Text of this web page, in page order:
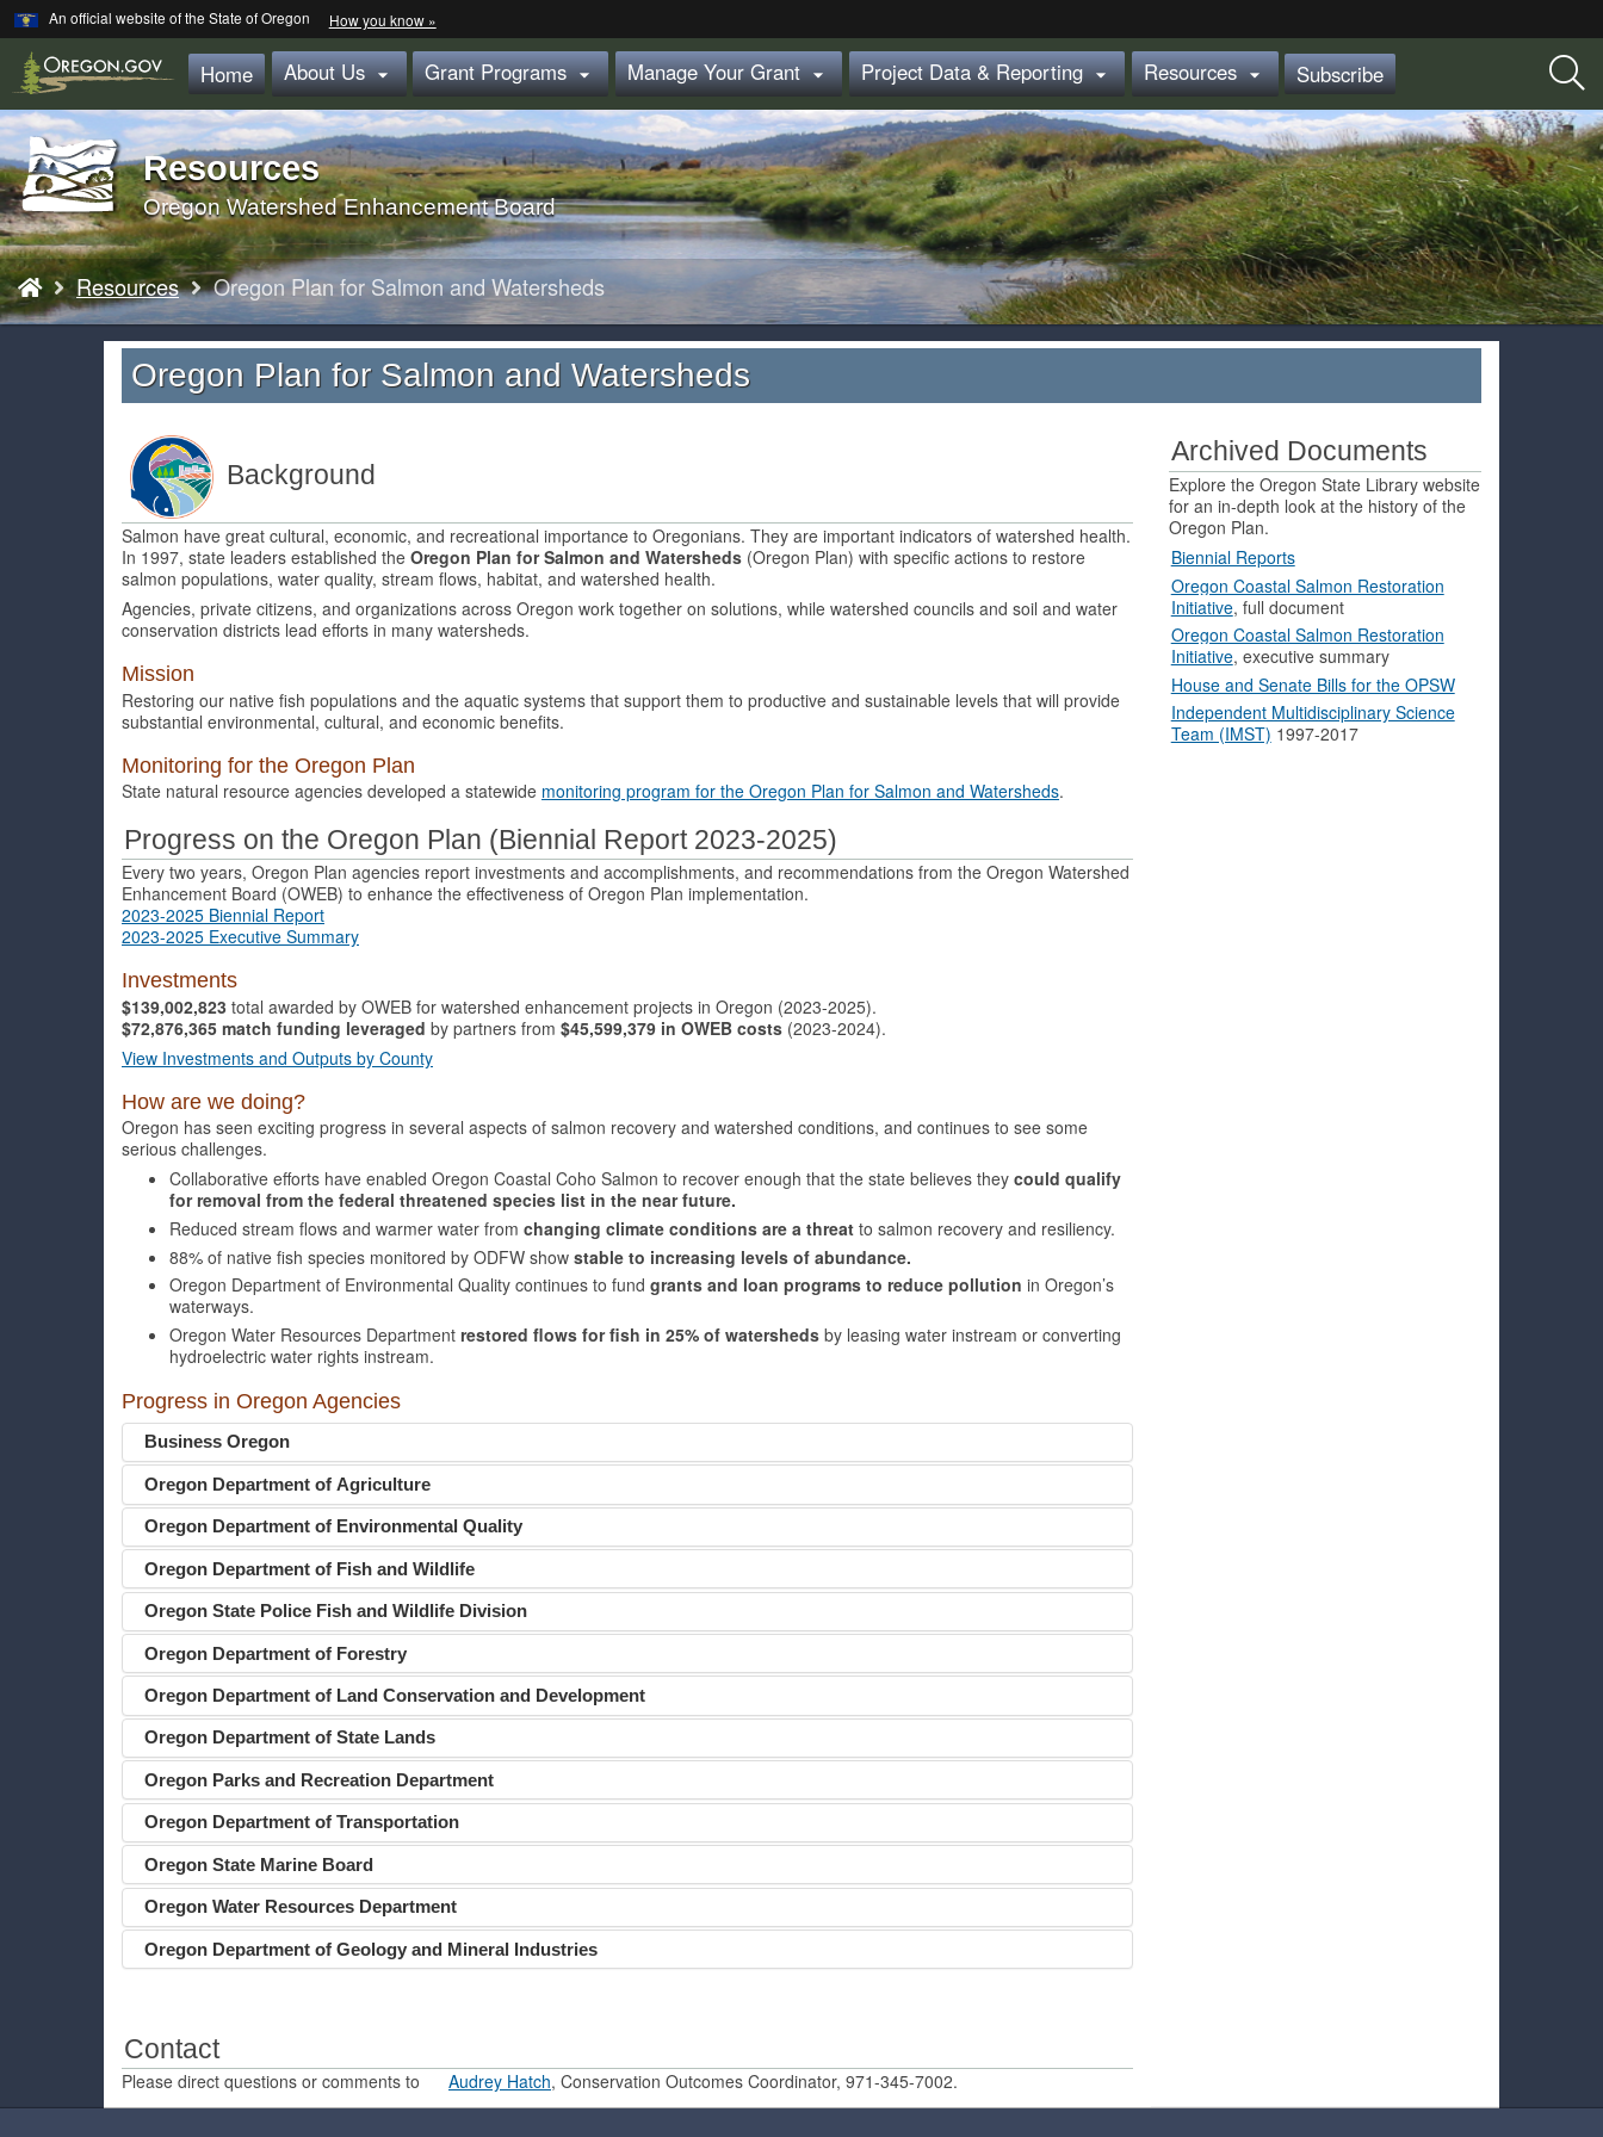
Skip
to
main
content
An official website of the State of Oregon Learn
How you know »
identify
a
Oregon.gov
Home About Us Grant Programs Manage Your Grant Project Data & Reporting Resources Subscribe
Back
to
Home
Resources
Oregon Watershed Enhancement Board
You
are
here:
Resources Oregon Plan for Salmon and Watersheds
Oregon Plan for Salmon and Watersheds
Background
Salmon have great cultural, economic, and recreational importance to Oregonians. They are important indicators of watershed health.
In 1997, state leaders established the Oregon Plan for Salmon and Watersheds (Oregon Plan) with specific actions to restore
salmon populations, water quality, stream flows, habitat, and watershed health.
Agencies, private citizens, and organizations across Oregon work together on solutions, while watershed councils and soil and water
conservation districts lead efforts in many watersheds.
Mission
Restoring our native fish populations and the aquatic systems that support them to productive and sustainable levels that will provide
substantial environmental, cultural, and economic benefits.
Monitoring for the Oregon Plan
State natural resource agencies developed a statewide monitoring program for the Oregon Plan for Salmon and Watersheds.
Progress on the Oregon Plan (Biennial Report 2023-2025)
Every two years, Oregon Plan agencies report investments and accomplishments, and recommendations from the Oregon Watershed
Enhancement Board (OWEB) to enhance the effectiveness of Oregon Plan implementation.
2023-2025 Biennial Report
2023-2025 Executive Summary
Investments
$139,002,823 total awarded by OWEB for watershed enhancement projects in Oregon (2023-2025).
$72,876,365 match funding leveraged by partners from $45,599,379 in OWEB costs (2023-2024).
View Investments and Outputs by County
How are we doing?
Oregon has seen exciting progress in several aspects of salmon recovery and watershed conditions, and continues to see some
serious challenges.
Collaborative efforts have enabled Oregon Coastal Coho Salmon to recover enough that the state believes they could qualify
for removal from the federal threatened species list in the near future.
Reduced stream flows and warmer water from changing climate conditions are a threat to salmon recovery and resiliency.
88% of native fish species monitored by ODFW show stable to increasing levels of abundance.
Oregon Department of Environmental Quality continues to fund grants and loan programs to reduce pollution in Oregon’s
waterways.
Oregon Water Resources Department restored flows for fish in 25% of watersheds by leasing water instream or converting
hydroelectric water rights instream.
Progress in Oregon Agencies
Business Oregon
Oregon Department of Agriculture
Oregon Department of Environmental Quality
Oregon Department of Fish and Wildlife
Oregon State Police Fish and Wildlife Division
Oregon Department of Forestry
Oregon Department of Land Conservation and Development
Oregon Department of State Lands
Oregon Parks and Recreation Department
Oregon Department of Transportation
Oregon State Marine Board
Oregon Water Resources Department
Oregon Department of Geology and Mineral Industries
Contact
Please direct questions or comments to Audrey Hatch, Conservation Outcomes Coordinator, 971-345-7002.
Archived Documents
Explore the Oregon State Library website
for an in-depth look at the history of the
Oregon Plan.
Biennial Reports
Oregon Coastal Salmon Restoration
Initiative, full document
Oregon Coastal Salmon Restoration
Initiative, executive summary
House and Senate Bills for the OPSW
Independent Multidisciplinary Science
Team (IMST) 1997-2017